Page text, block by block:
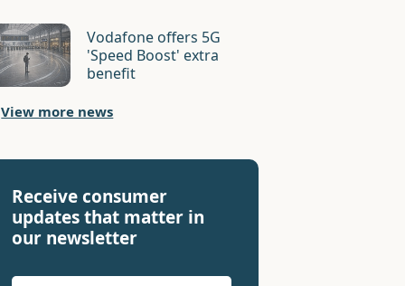
Vodafone offers 5G
'Speed Boost' extra
benefit
View more news
Receive consumer
updates that matter in
our newsletter